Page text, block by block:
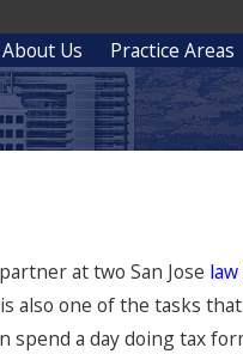
About Us Practice Areas
at two San Jose
also one of the tasks
a day doing tax